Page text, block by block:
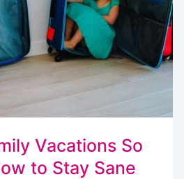
Vacations So
to Stay Sane